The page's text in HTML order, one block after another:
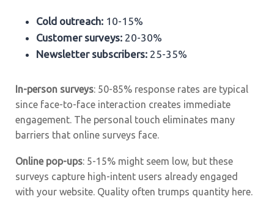
Cold outreach: 10-15%
Customer surveys: 20-30%
Newsletter subscribers: 25-35%
In-person surveys: 50-85% response rates are typical
since face-to-face interaction creates immediate
engagement. The personal touch eliminates many
barriers that online surveys face.
Online pop-ups: 5-15% might seem low, but these
surveys capture high-intent users already engaged
with your website. Quality often trumps quantity here.